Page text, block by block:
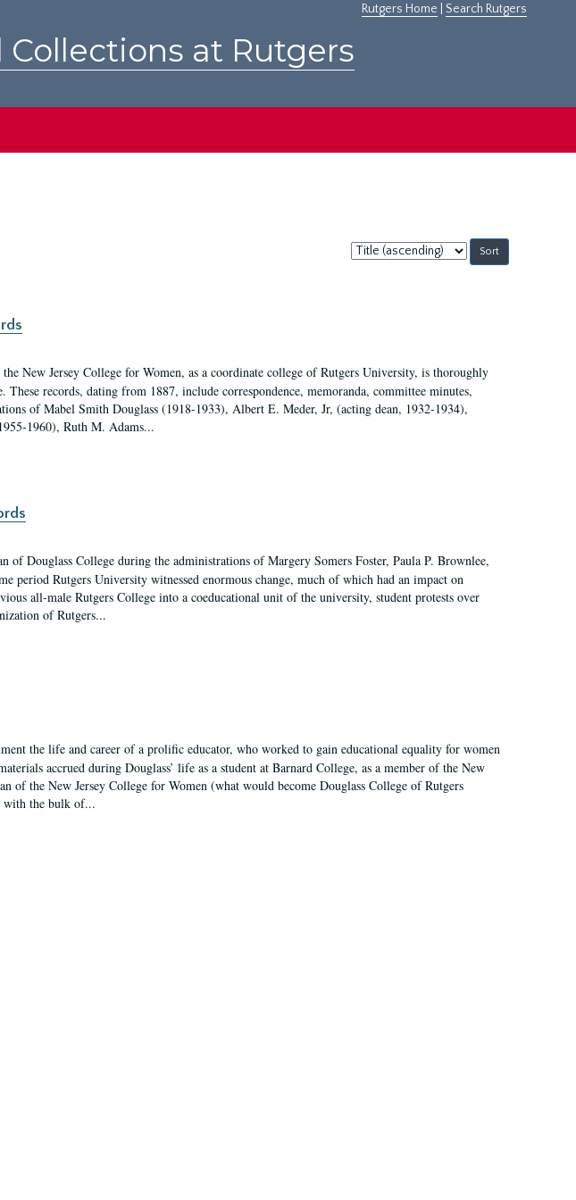
Rutgers Home Search Rutgers
at Rutgers
Sort
by:
New Jersey College for Women, as a coordinate college of Rutgers University, is thoroughly
records, dating from 1887, include correspondence, memoranda, committee minutes,
of Mabel Smith Douglass (1918-1933), Albert E. Meder, Jr, (acting dean, 1932-1934),
1960), Ruth M. Adams...
of Douglass College during the administrations of Margery Somers Foster, Paula P. Brownlee,
period Rutgers University witnessed enormous change, much of which had an impact on
all-male Rutgers College into a coeducational unit of the university, student protests over
of Rutgers...
the life and career of a prolific educator, who worked to gain educational equality for women
accrued during Douglass’ life as a student at Barnard College, as a member of the New
of the New Jersey College for Women (what would become Douglass College of Rutgers
with the bulk of...